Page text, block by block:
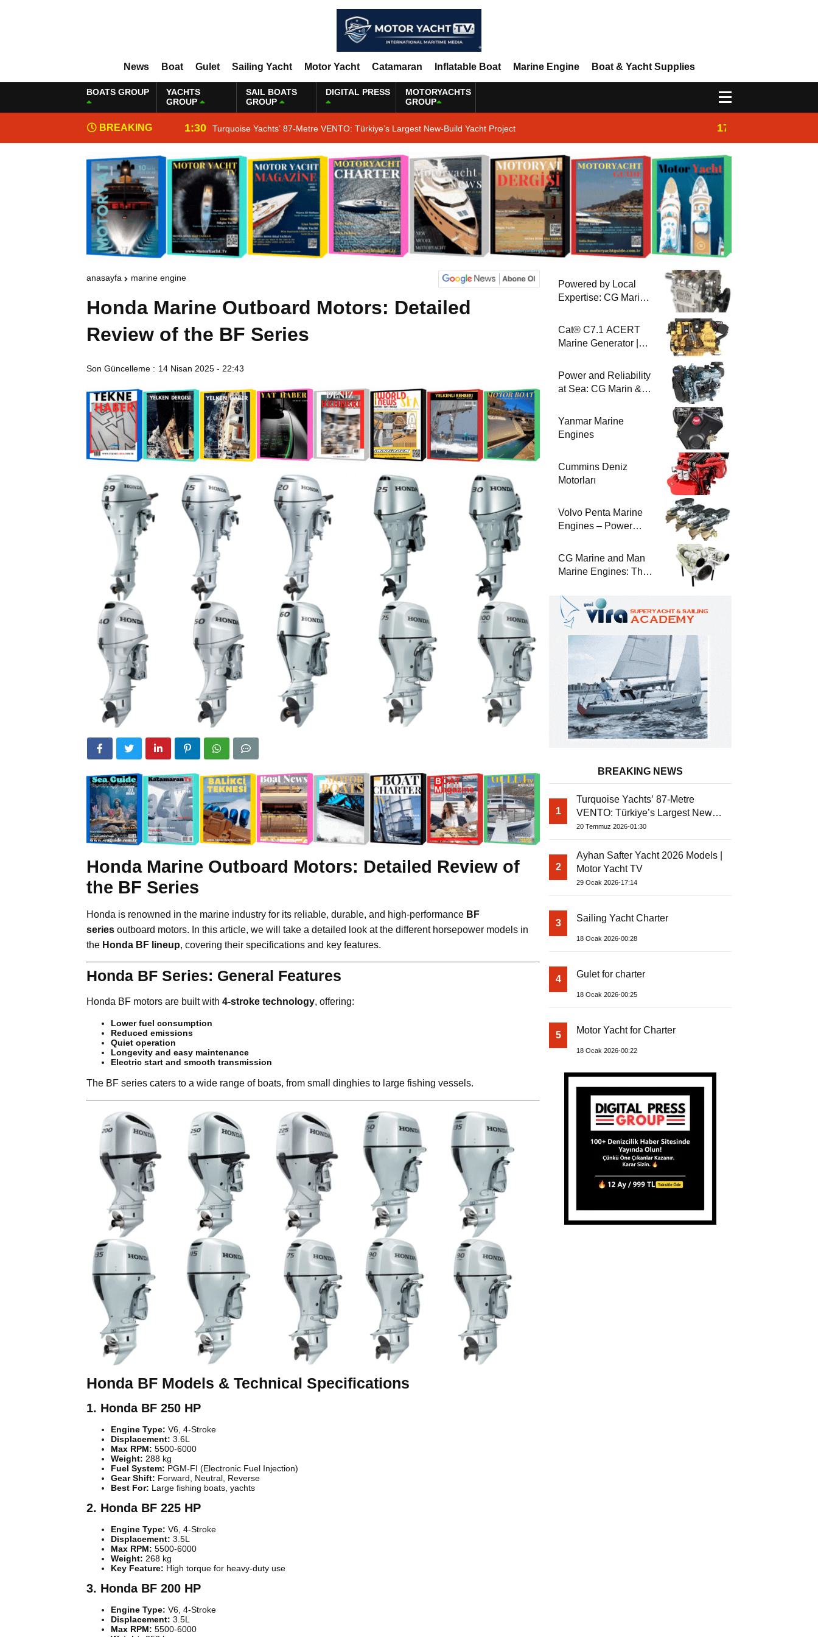
News Boat Gulet Sailing Yacht Motor Yacht Catamaran Inflatable Boat Marine Engine Boat & Yacht Supplies
BOATS GROUP
YACHTS
GROUP
SAIL BOATS
GROUP
DIGITAL PRESS
MOTORYACHTS
GROUP
BREAKING
NEWS
1:30 Turquoise Yachts’ 87-Metre VENTO: Türkiye’s Largest New-Build Yacht Project 17:14
anasayfa marine engine
Honda Marine Outboard Motors: Detailed
Review of the BF Series
Son Güncelleme : 14 Nisan 2025 - 22:43
Honda Marine Outboard Motors: Detailed Review of
the BF Series
Honda is renowned in the marine industry for its reliable, durable, and high-performance BF
series outboard motors. In this article, we will take a detailed look at the different horsepower models in
the Honda BF lineup, covering their specifications and key features.
Honda BF Series: General Features
Honda BF motors are built with 4-stroke technology, offering:
Lower fuel consumption
Reduced emissions
Quiet operation
Longevity and easy maintenance
Electric start and smooth transmission
The BF series caters to a wide range of boats, from small dinghies to large fishing vessels.
Honda BF Models & Technical Specifications
1. Honda BF 250 HP
Engine Type: V6, 4-Stroke
Displacement: 3.6L
Max RPM: 5500-6000
Weight: 288 kg
Fuel System: PGM-FI (Electronic Fuel Injection)
Gear Shift: Forward, Neutral, Reverse
Best For: Large fishing boats, yachts
2. Honda BF 225 HP
Engine Type: V6, 4-Stroke
Displacement: 3.5L
Max RPM: 5500-6000
Weight: 268 kg
Key Feature: High torque for heavy-duty use
3. Honda BF 200 HP
Engine Type: V6, 4-Stroke
Displacement: 3.5L
Max RPM: 5500-6000
Powered by Local
Expertise: CG Marin
Collaboration
Cat® C7.1 ACERT
Marine Generator |
Marine
Power and Reliability
at Sea: CG Marin &
Engines
Yanmar Marine
Engines
Cummins Deniz
Motorları
Volvo Penta Marine
Engines – Power
Durability
CG Marine and Man
Marine Engines: The
Safety and
Uninterrupted Service
BREAKING NEWS
1
Turquoise Yachts’ 87-Metre
VENTO: Türkiye’s Largest New-
Build Yacht Project
20 Temmuz 2026-01:30
2
Ayhan Safter Yacht 2026 Models |
Motor Yacht TV
29 Ocak 2026-17:14
3 Sailing Yacht Charter
18 Ocak 2026-00:28
4 Gulet for charter
18 Ocak 2026-00:25
5 Motor Yacht for Charter
18 Ocak 2026-00:22